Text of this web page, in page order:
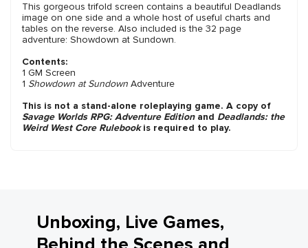
This gorgeous trifold screen contains a beautiful Deadlands
image on one side and a whole host of useful charts and
tables on the reverse. Also included is the 32 page
adventure: Showdown at Sundown.
Contents:
1 GM Screen
1 Showdown at Sundown Adventure
This is not a stand-alone roleplaying game. A copy of
Savage Worlds RPG: Adventure Editionand Deadlands: the
Weird West Core Rulebookis required to play.
Unboxing, Live Games,